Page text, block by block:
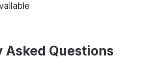
Asked Questions